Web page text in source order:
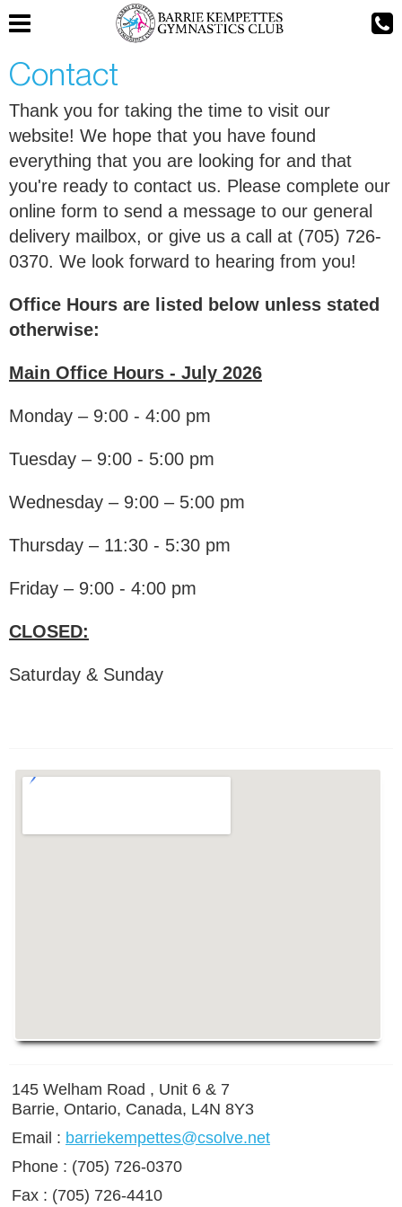
Contact
Thank you for taking the time to visit our
website! We hope that you have found
everything that you are looking for and that
you're ready to contact us. Please complete our
online form to send a message to our general
delivery mailbox, or give us a call at (705) 726-
0370. We look forward to hearing from you!
Office Hours are listed below unless stated
otherwise:
Main Office Hours - July 2026
Monday – 9:00 - 4:00 pm
Tuesday – 9:00 - 5:00 pm
Wednesday – 9:00 – 5:00 pm
Thursday – 11:30 - 5:30 pm
Friday – 9:00 - 4:00 pm
CLOSED:
Saturday & Sunday
145 Welham Road , Unit 6 & 7
Barrie, Ontario, Canada, L4N 8Y3
Email : barriekempettes@csolve.net
Phone : (705) 726-0370
Fax : (705) 726-4410